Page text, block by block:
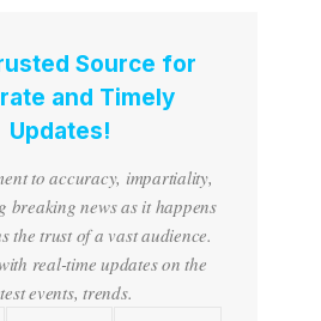
Source for
and Timely
Updates!
to accuracy, impartiality,
breaking news as it happens
the trust of a vast audience.
real-time updates on the
events, trends.